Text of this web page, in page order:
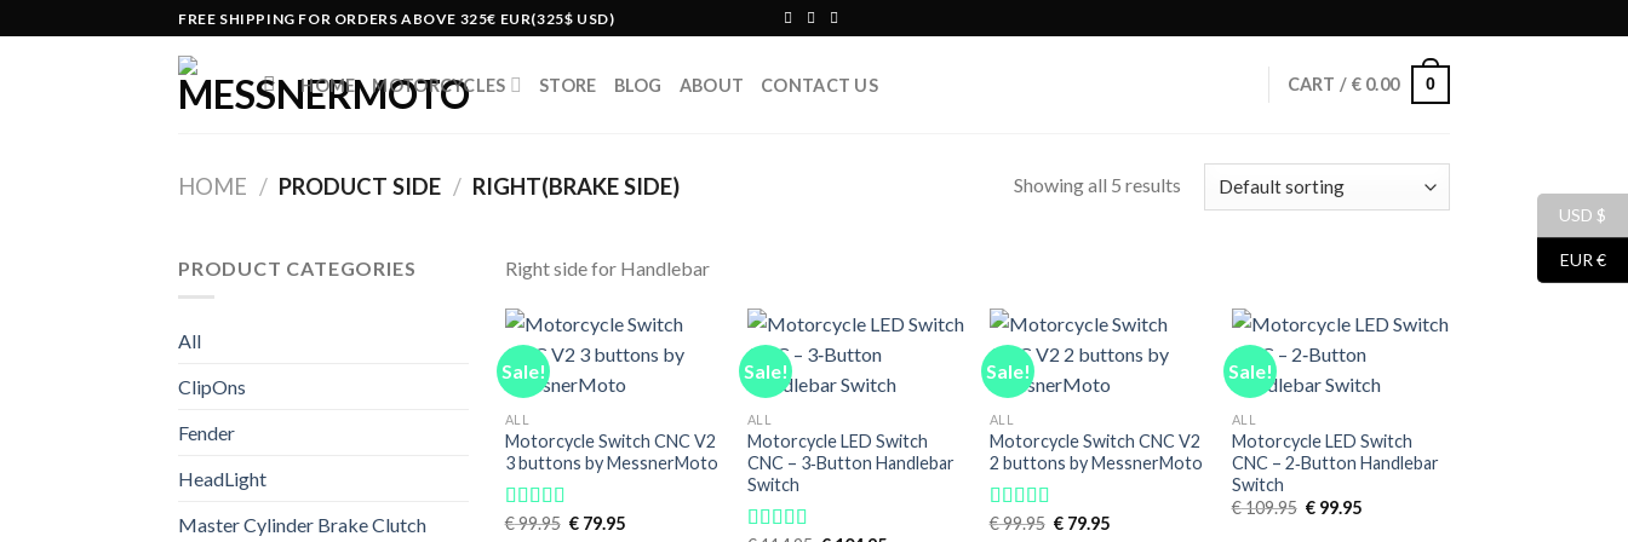
to
FREE SHIPPING FOR ORDERS ABOVE 325€ EUR(325$ USD)
HOME MOTORCYCLES STORE BLOG ABOUT CONTACT US CART / €0.00 0
HOME / PRODUCT SIDE / RIGHT(BRAKE SIDE) Showing all 5 results
PRODUCT CATEGORIES
All
ClipOns
Fender
HeadLight
Master Cylinder Brake Clutch
Right side for Handlebar
Sale!
ALL
Motorcycle Switch CNC V2
3 buttons by MessnerMoto
Rated5.00
€99.95 Original
€ 79.95Current
Sale!
ALL
Motorcycle LED Switch
CNC – 3‑Button Handlebar
Switch
Sale!
ALL
Motorcycle Switch CNC V2
2 buttons by MessnerMoto
Rated5.00
€99.95 Original
€ 79.95Current
Sale!
ALL
Motorcycle LED Switch
CNC – 2‑Button Handlebar
Switch
€109.95 Original
€ 99.95Current
USD $
EUR €